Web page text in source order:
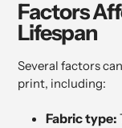
Factors
Lifespan
Several factors
print, including:
Fabric type: